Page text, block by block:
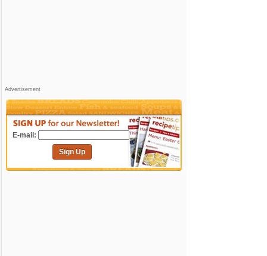
Advertisement
E-mail:
Sign Up